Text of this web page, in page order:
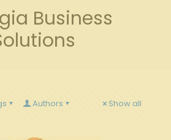
Business
Authors Show all